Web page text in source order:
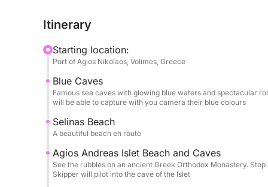
Smaller boats glide directly inside the arches,
to illuminate the caves in glowing shades of
Salinas Beach : Anchor at the beautiful,
under the Greek sun.
St. Andres Island & Monastery Ruins: Explore
can sail close to impressive natural sea arches
Itinerary
Starting location:
Port of Agios Nikolaos, Volimes, Greece
Blue Caves
Famous sea caves with glowing blue waters and spectacular
will be able to capture with you camera their blue colours
Selinas Beach
A beautiful beach en route
Agios Andreas Islet Beach and Caves
See the rubbles on an ancient Greek Orthodox Monastery.
Skipper will pilot into the cave of the Islet